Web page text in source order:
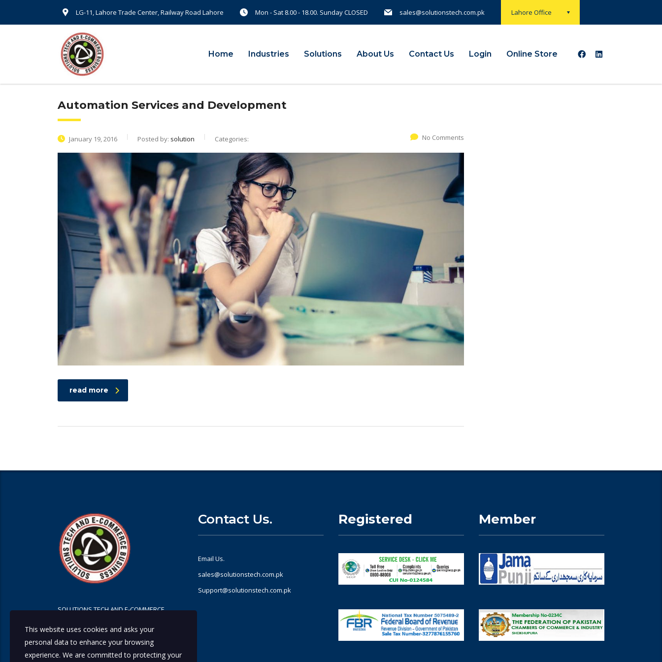
Lahore Office
LG-11, Lahore Trade Center, Railway Road Lahore Mon - Sat 8.00 - 18.00. Sunday CLOSED sales@solutionstech.com.pk
Home Industries Solutions About Us Contact Us Login Online Store
Automation Services and Development
January 19, 2016 Posted by: solution Categories: No Comments
read more
SOLUTIONS TECH AND E-COMMERCE
Contact Us.
Email Us.
sales@solutionstech.com.pk
Support@solutionstech.com.pk
Registered Member
This website uses cookies and asks your
personal data to enhance your browsing
experience. We are committed to protecting your